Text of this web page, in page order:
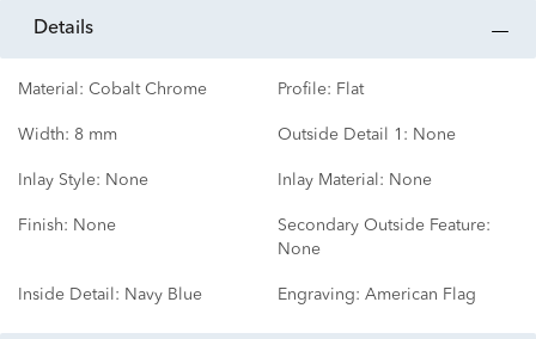
details
Material: Cobalt Chrome Profile: Flat
Width: 8 mm Outside Detail 1: None
Inlay Style: None Inlay Material: None
Finish: None
Secondary Outside Feature:
None
Inside Detail: Navy Blue Engraving: American Flag